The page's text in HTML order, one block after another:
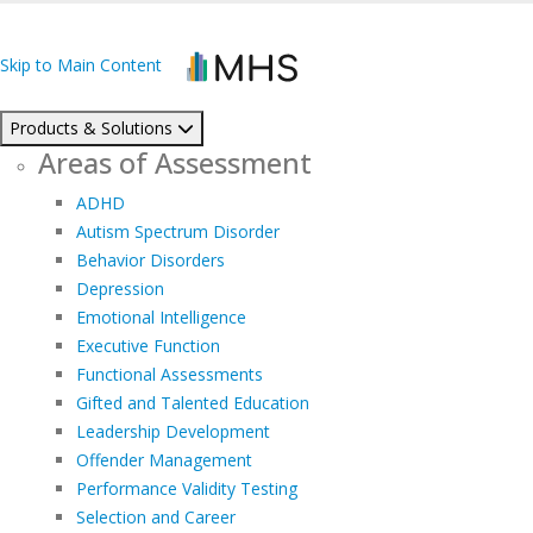
Skip to Main Content
Products & Solutions
Areas of Assessment
ADHD
Autism Spectrum Disorder
Behavior Disorders
Depression
Emotional Intelligence
Executive Function
Functional Assessments
Gifted and Talented Education
Leadership Development
Offender Management
Performance Validity Testing
Selection and Career